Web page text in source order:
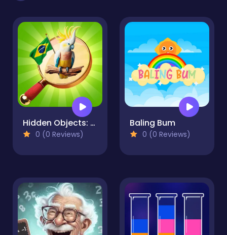
Hidden Objects: Vacation in Brazil
0 (0 Reviews)
Baling Bum
0 (0 Reviews)